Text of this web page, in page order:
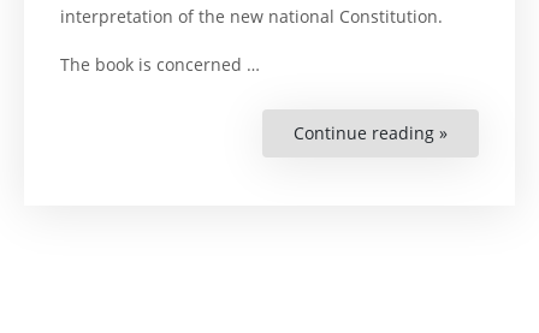
interpretation of the new national Constitution.
The book is concerned …
Continue reading »